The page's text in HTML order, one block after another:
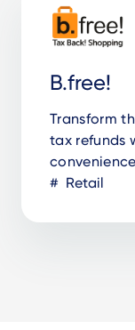
B.free!
Transform
tax refunds
Retail